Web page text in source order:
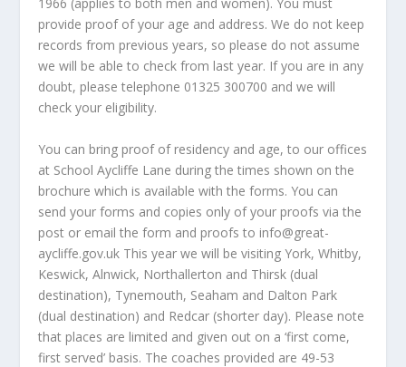
1966 (applies to both men and women). You must
provide proof of your age and address. We do not keep
records from previous years, so please do not assume
we will be able to check from last year. If you are in any
doubt, please telephone 01325 300700 and we will
check your eligibility.
You can bring proof of residency and age, to our offices
at School Aycliffe Lane during the times shown on the
brochure which is available with the forms. You can
send your forms and copies only of your proofs via the
post or email the form and proofs to info@great-
aycliffe.gov.uk This year we will be visiting York, Whitby,
Keswick, Alnwick, Northallerton and Thirsk (dual
destination), Tynemouth, Seaham and Dalton Park
(dual destination) and Redcar (shorter day). Please note
that places are limited and given out on a ‘first come,
first served’ basis. The coaches provided are 49-53